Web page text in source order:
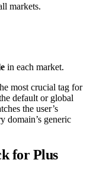
markets.
in each market.
most crucial tag for
default or global
the user’s
domain’s generic
for Plus